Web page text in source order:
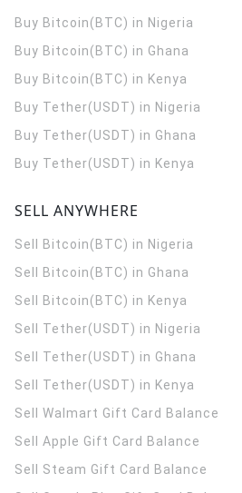
Buy Bitcoin(BTC) in Nigeria
Buy Bitcoin(BTC) in Ghana
Buy Bitcoin(BTC) in Kenya
Buy Tether(USDT) in Nigeria
Buy Tether(USDT) in Ghana
Buy Tether(USDT) in Kenya
SELL ANYWHERE
Sell Bitcoin(BTC) in Nigeria
Sell Bitcoin(BTC) in Ghana
Sell Bitcoin(BTC) in Kenya
Sell Tether(USDT) in Nigeria
Sell Tether(USDT) in Ghana
Sell Tether(USDT) in Kenya
Sell Walmart Gift Card Balance
Sell Apple Gift Card Balance
Sell Steam Gift Card Balance